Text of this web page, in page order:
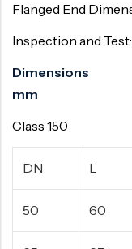
Flanged End
Inspection and
mm
Class 150
DN L
50 60